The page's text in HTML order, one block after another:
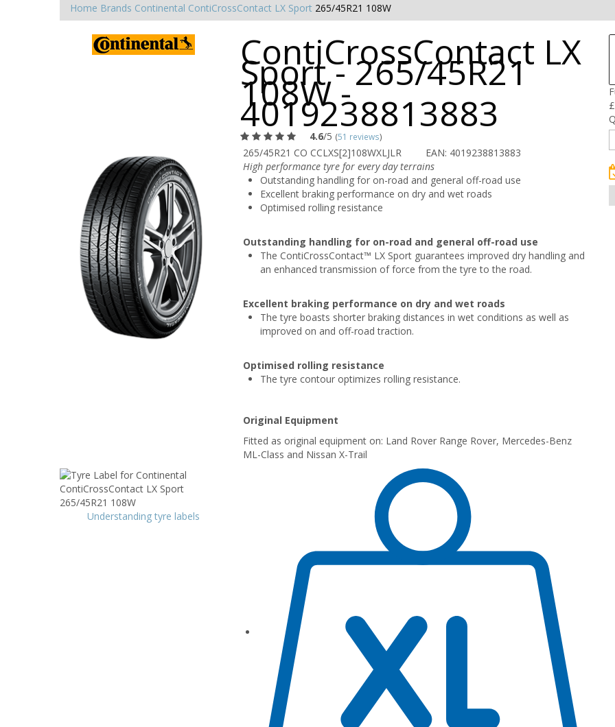
Home Brands Continental ContiCrossContact LX Sport 265/45R21 108W
ContiCrossContact LX
Sport - 265/45R21
108W -
4019238813883
4.6/5 (51 reviews)
265/45R21 CO CCLXS[2]108WXLJLR
EAN: 4019238813883
High performance tyre for every day terrains
Outstanding handling for on-road and general off-road use
Excellent braking performance on dry and wet roads
Optimised rolling resistance
Outstanding handling for on-road and general off-road use
The ContiCrossContact™ LX Sport guarantees improved dry handling and
an enhanced transmission of force from the tyre to the road.
Excellent braking performance on dry and wet roads
The tyre boasts shorter braking distances in wet conditions as well as
improved on and off-road traction.
Optimised rolling resistance
The tyre contour optimizes rolling resistance.
Original Equipment
Fitted as original equipment on: Land Rover Range Rover, Mercedes-Benz
ML-Class and Nissan X-Trail
£
Understanding tyre labels